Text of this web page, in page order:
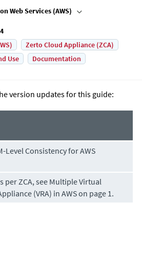
Web Services (AWS)
Zerto Cloud Appliance (ZCA)
Use Documentation
version updates for this guide:
Level Consistency for AWS
per ZCA, see Multiple Virtual
(VRA) in AWS on page 1.